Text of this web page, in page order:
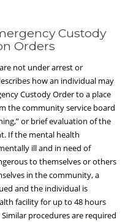
Custody
Orders
not under arrest or
how an individual may
Custody Order to a place
the community service board
or brief evaluation of the
If the mental health
ill and in need of
to themselves or others
in the community, a
and the individual is
facility for up to 48 hours
procedures are required